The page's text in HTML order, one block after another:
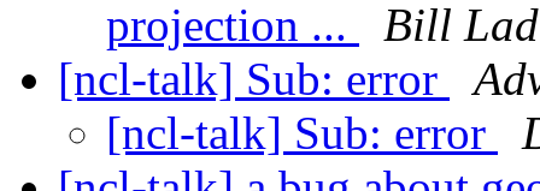
projection ...
Bill
[ncl-talk] Sub: error
[ncl-talk] Sub: error